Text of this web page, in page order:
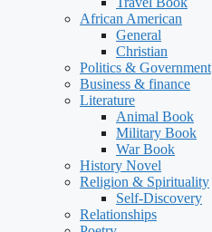
African American
General
Christian
Politics & Government
Business & finance
Literature
Animal Book
Military Book
War Book
History Novel
Religion & Spirituality
Self-Discovery
Relationships